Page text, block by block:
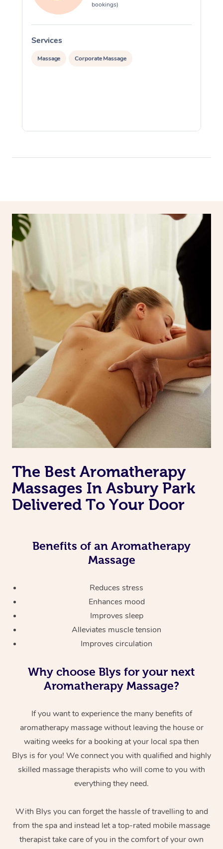
bookings)
Services
Massage Corporate Massage
The Best Aromatherapy
Massages In Asbury Park
Delivered To Your Door
Benefits of an Aromatherapy
Massage
Reduces stress
Enhances mood
Improves sleep
Alleviates muscle tension
Improves circulation
Why choose Blys for your next
Aromatherapy Massage?
If you want to experience the many benefits of
aromatherapy massage without leaving the house or
waiting weeks for a booking at your local spa then
Blys is for you! We connect you with qualified and highly
skilled massage therapists who will come to you with
everything they need.
With Blys you can forget the hassle of travelling to and
from the spa and instead let a top-rated mobile massage
therapist take care of you in the comfort of your own